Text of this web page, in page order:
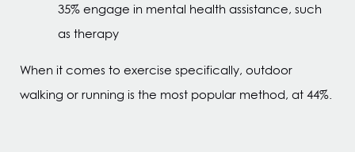
35% engage in mental health assistance, such
as therapy
When it comes to exercise specifically, outdoor
walking or running is the most popular method, at 44%.